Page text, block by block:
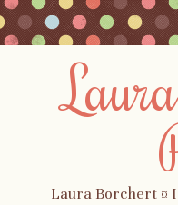
Laura Borchert ¤